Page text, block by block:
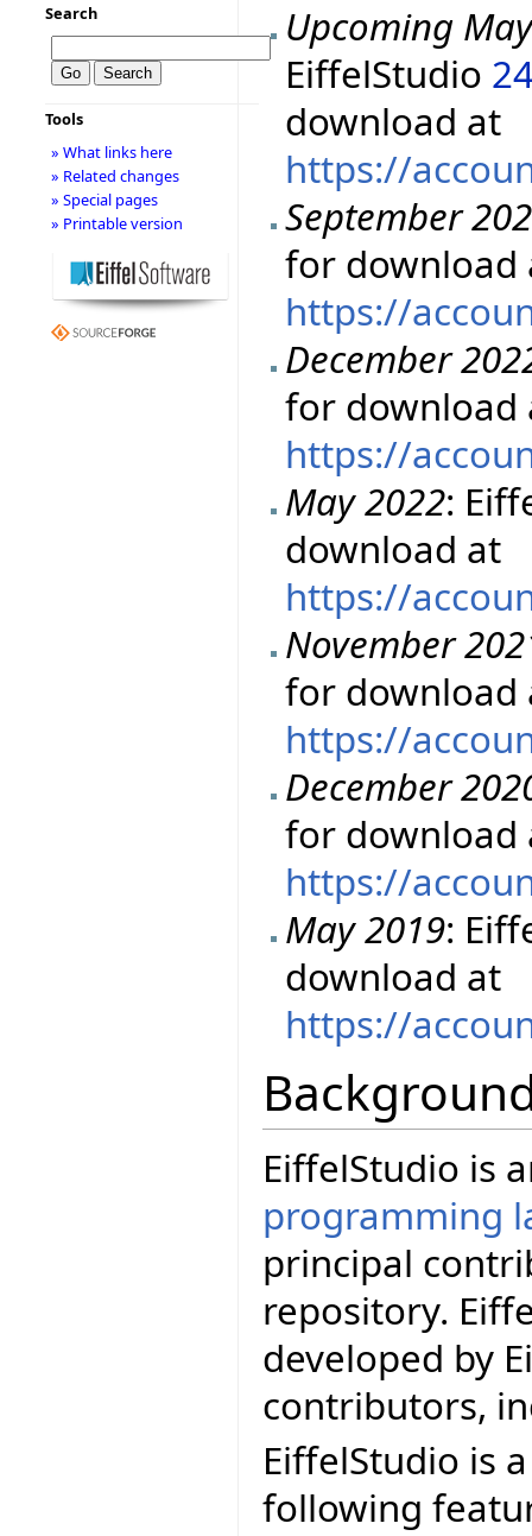
Upcoming
EiffelStudio
download at
https://
September
for download
https://
December
for download
https://
May 2022:
download at
https://
November
for download
https://
December
for download
https://
May 2019:
download at
https://
EiffelStudio is
programming
principal
repository.
developed by
contributors,
EiffelStudio is
following
Search
Tools
» What links here
» Related changes
» Special pages
» Printable version